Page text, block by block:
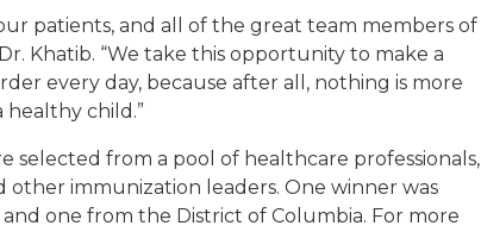
patients, and all of the great team members of
Khatib. “We take this opportunity to make a
every day, because after all, nothing is more
healthy child.”
selected from a pool of healthcare professionals,
other immunization leaders. One winner was
one from the District of Columbia. For more